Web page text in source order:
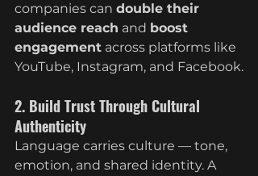
companies can double their
audience reach and boost
engagement across platforms like
YouTube, Instagram, and Facebook.
2. Build Trust Through Cultural
Authenticity
Language carries culture — tone,
emotion, and shared identity. A